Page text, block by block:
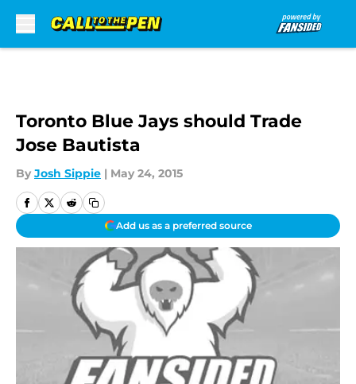
Toronto Blue Jays should Trade
Jose Bautista
By Josh Sippie | May 24, 2015
Add us as a preferred source